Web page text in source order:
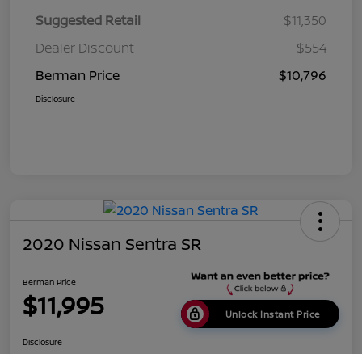
Suggested Retail
$11,350
Dealer Discount
$554
Berman Price
$10,796
Disclosure
2020 Nissan Sentra SR
Berman Price
$11,995 Unlock Instant Price
Disclosure